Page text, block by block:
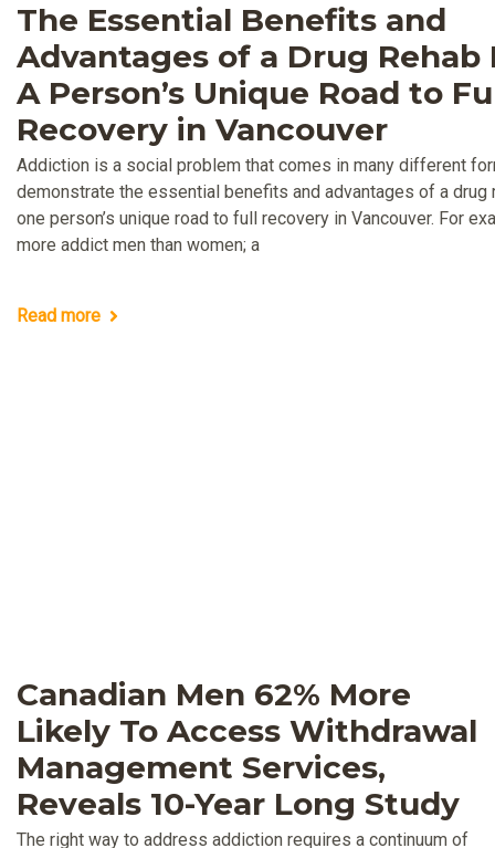
The Essential Benefits and
Advantages of a Drug Rehab
A Person’s Unique Road to
Recovery in Vancouver
Addiction is a social problem that comes in many different
demonstrate the essential benefits and advantages of a drug
one person’s unique road to full recovery in Vancouver. For
more addict men than women; a
Read more
Canadian Men 62% More
Likely To Access Withdrawal
Management Services,
Reveals 10-Year Long Study
The right way to address addiction requires a continuum of